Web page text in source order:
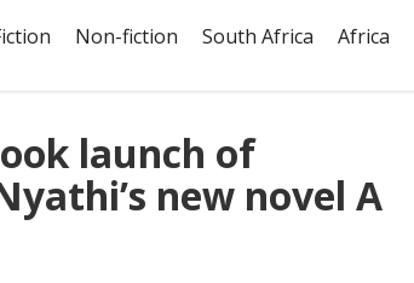
Non-fiction South Africa Africa
launch of
new novel A